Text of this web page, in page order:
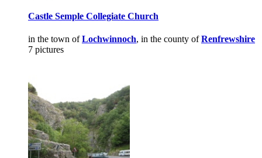
Castle Semple Collegiate Church
in the town ofLochwinnoch, in the county ofRenfrewshire
7 pictures